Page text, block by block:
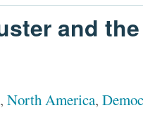
and
, North America,